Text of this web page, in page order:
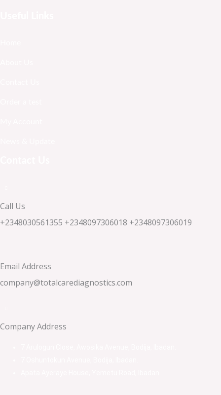
Call Us
+2348030561355 +2348097306018 +2348097306019
Email Address
company@totalcarediagnostics.com
Company Address